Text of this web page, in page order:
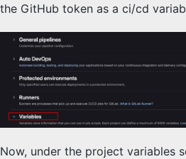
the GitHub token as a ci/cd
Now, under the project variables